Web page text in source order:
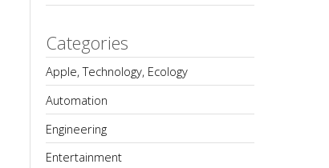
Categories
Apple, Technology, Ecology
Automation
Engineering
Entertainment